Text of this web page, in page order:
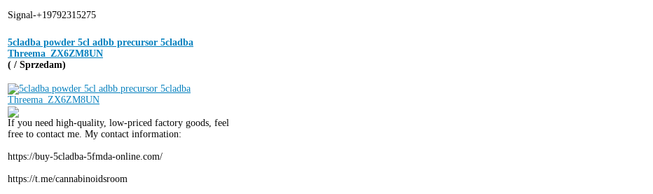
Signal-+19792315275
5cladba powder 5cl adbb precursor 5cladba
Threema_ZX6ZM8UN
( / Sprzedam)
If you need high-quality, low-priced factory goods, feel
free to contact me. My contact information:
https://buy-5cladba-5fmda-online.com/
https://t.me/cannabinoidsroom